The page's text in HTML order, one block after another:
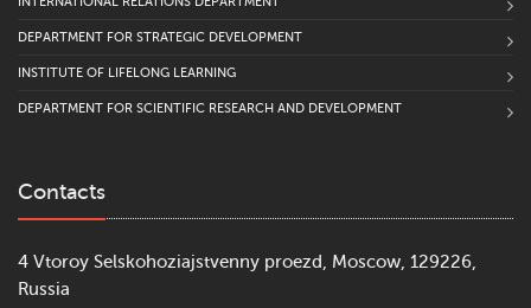
DEPARTMENT FOR STRATEGIC DEVELOPMENT
INSTITUTE OF LIFELONG LEARNING
DEPARTMENT FOR SCIENTIFIC RESEARCH AND DEVELOPMENT
Contacts
4 Vtoroy Selskohoziajstvenny proezd, Moscow, 129226,
Russia